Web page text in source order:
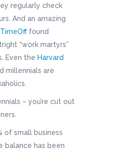
regularly check
And an amazing
found
“work martyrs”
Even the Harvard
millennials are
– you’re cut out
of small business
balance has been